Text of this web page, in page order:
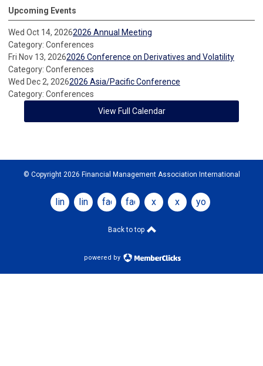
Upcoming Events
Wed Oct 14, 20262026 Annual Meeting
Category: Conferences
Fri Nov 13, 20262026 Conference on Derivatives and Volatility
Category: Conferences
Wed Dec 2, 20262026 Asia/Pacific Conference
Category: Conferences
View Full Calendar
© Copyright 2026 Financial Management Association International
linkedinlinkedinfacebookfacebook
x x youtube
Back to top
powered by